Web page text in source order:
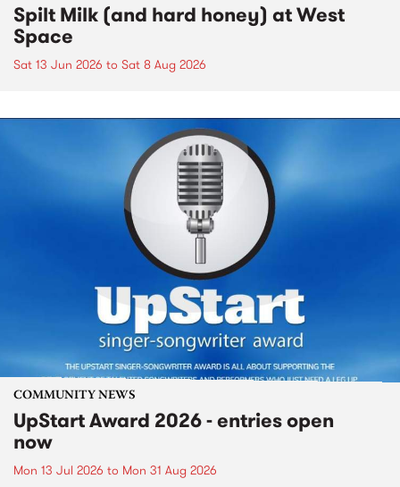
Spilt Milk (and hard honey) at West
Space
Sat 13 Jun 2026 to Sat 8 Aug 2026
COMMUNITY NEWS
UpStart Award 2026 - entries open
now
Mon 13 Jul 2026 to Mon 31 Aug 2026